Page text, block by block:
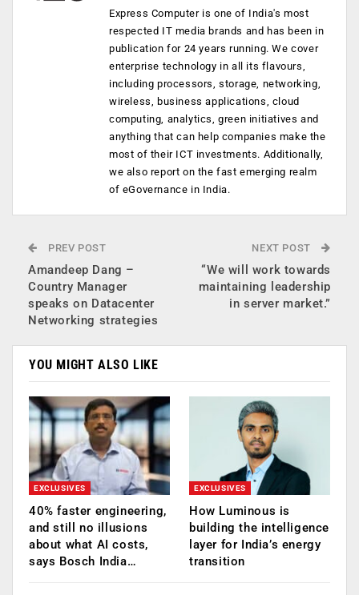
Express Computer is one of India's most
respected IT media brands and has been in
publication for 24 years running. We cover
enterprise technology in all its flavours,
including processors, storage, networking,
wireless, business applications, cloud
computing, analytics, green initiatives and
anything that can help companies make the
most of their ICT investments. Additionally,
we also report on the fast emerging realm
of eGovernance in India.
PREV POST
Amandeep Dang –
Country Manager
speaks on Datacenter
Networking strategies
NEXT POST
“We will work towards
maintaining leadership
in server market.”
YOU MIGHT ALSO LIKE
EXCLUSIVES
40% faster engineering,
and still no illusions
about what AI costs,
says Bosch India…
EXCLUSIVES
How Luminous is
building the intelligence
layer for India’s energy
transition